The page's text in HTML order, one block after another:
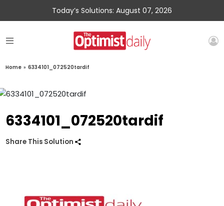
Today’s Solutions: August 07, 2026
Home » 6334101_072520tardif
6334101_072520tardif
Share This Solution